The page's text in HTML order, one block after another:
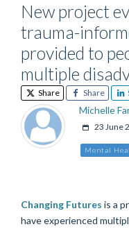
New project
trauma-
provided to
multiple
Share Share
Michelle
23 June
Mental
Changing Futures is a
have experienced